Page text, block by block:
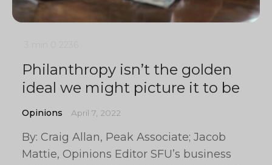
Philanthropy isn’t the golden
ideal we might picture it to be
Opinions April 7, 2022
By: Craig Allan, Peak Associate; Jacob
Mattie, Opinions Editor SFU’s business